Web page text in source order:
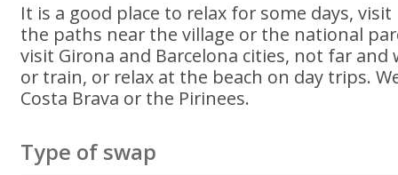
It is a good place to relax for some days,
the paths near the village or the national
visit Girona and Barcelona cities, not far and
or train, or relax at the beach on day trips.
Costa Brava or the Pirinees.
Type of swap